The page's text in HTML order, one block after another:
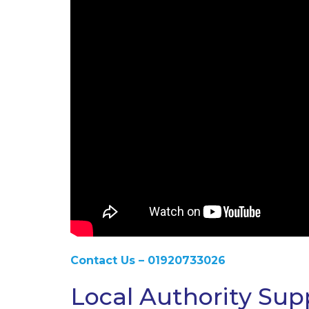
Contact Us – 01920733026
Local Authority